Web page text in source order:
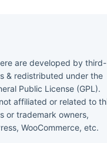
are developed by third-
& redistributed under the
Public License (GPL).
affiliated or related to
or trademark owners,
WooCommerce, etc.